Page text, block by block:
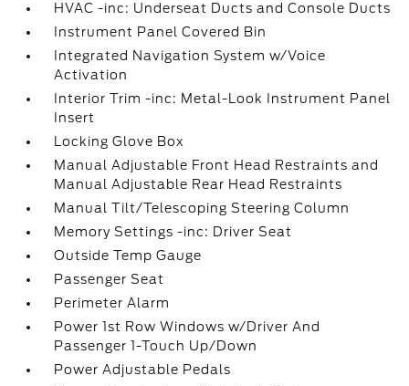
HVAC -inc: Underseat Ducts and Console Ducts
Instrument Panel Covered Bin
Integrated Navigation System w/Voice
Activation
Interior Trim -inc: Metal-Look Instrument Panel
Insert
Locking Glove Box
Manual Adjustable Front Head Restraints and
Manual Adjustable Rear Head Restraints
Manual Tilt/Telescoping Steering Column
Memory Settings -inc: Driver Seat
Outside Temp Gauge
Passenger Seat
Perimeter Alarm
Power 1st Row Windows w/Driver And
Passenger 1-Touch Up/Down
Power Adjustable Pedals